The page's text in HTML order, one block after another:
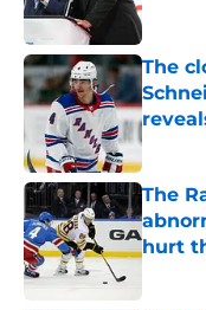
The
The
hurt